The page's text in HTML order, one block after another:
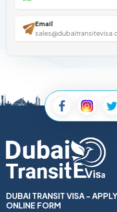
Email
DUBAI TRANSIT VISA -
ONLINE FORM